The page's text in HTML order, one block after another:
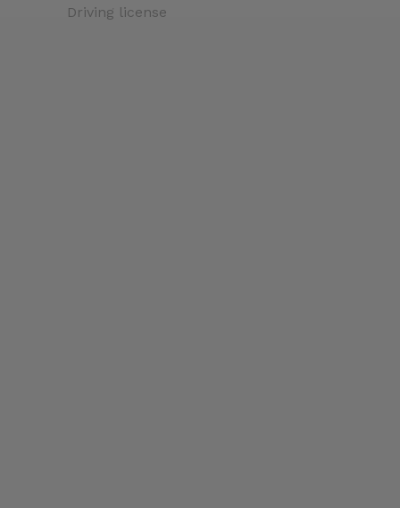
Driving license